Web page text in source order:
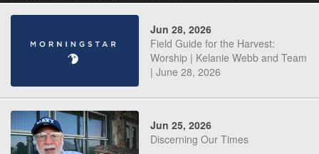
Jun 28, 2026
Field Guide for the Harvest:
Worship | Kelanie Webb and Team
| June 28, 2026
Jun 25, 2026
Discerning Our Times